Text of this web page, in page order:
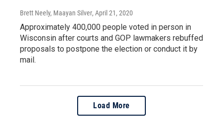
Brett Neely, Maayan Silver, April 21, 2020
Approximately 400,000 people voted in person in
Wisconsin after courts and GOP lawmakers rebuffed
proposals to postpone the election or conduct it by
mail.
Load More